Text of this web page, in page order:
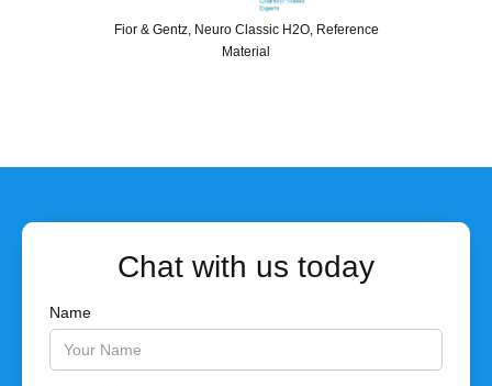
Fior & Gentz, Neuro Classic H2O, Reference
Material
Chat with us today
Name